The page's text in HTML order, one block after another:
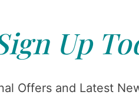
Up
Offers and Latest